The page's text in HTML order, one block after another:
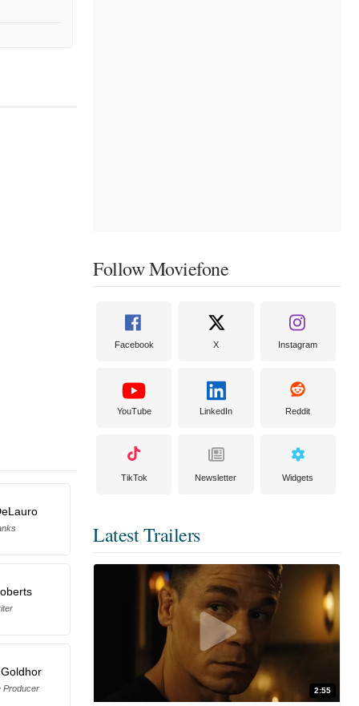
Producer
Follow Moviefone
Facebook X Instagram
YouTube LinkedIn Reddit
TikTok Newsletter Widgets
Latest Trailers
2:55